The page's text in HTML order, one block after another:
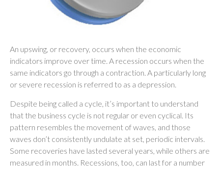
An upswing, or recovery, occurs when the economic
indicators improve over time. A recession occurs when the
same indicators go through a contraction. A particularly long
or severe recession is referred to as a depression.
Despite being called a cycle, it’s important to understand
that the business cycle is not regular or even cyclical. Its
pattern resembles the movement of waves, and those
waves don’t consistently undulate at set, periodic intervals.
Some recoveries have lasted several years, while others are
measured in months. Recessions, too, can last for a number